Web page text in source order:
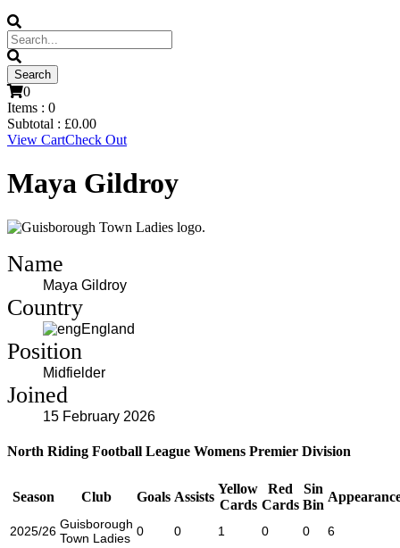
0
Items : 0
Subtotal : £0.00
View CartCheck Out
Maya Gildroy
Name
Maya Gildroy
Country
England
Position
Midfielder
Joined
15 February 2026
North Riding Football League Womens Premier Division
Season Club Goals Assists
Yellow
Cards
Red
Cards
Sin
Bin
2025/26 Guisborough
Town Ladies 0 0 1 0 0
6